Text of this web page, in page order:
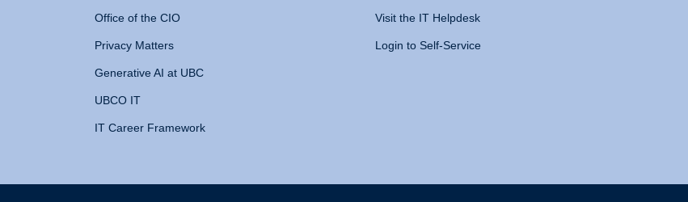
Office of the CIO
Privacy Matters
Generative AI at UBC
UBCO IT
IT Career Framework
Visit the IT Helpdesk
Login to Self-Service